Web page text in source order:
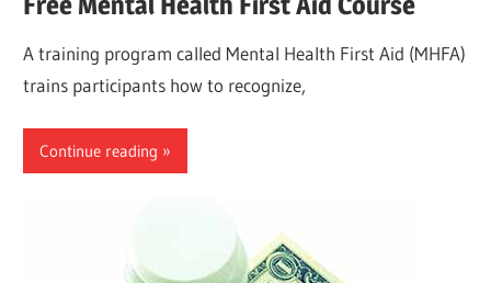
A training program called Mental Health First Aid (MHFA)
trains participants how to recognize,
Continue reading